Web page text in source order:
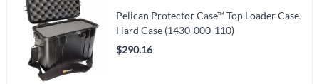
Pelican Protector Case™ Top Loader Case,
Hard Case (1430-000-110)
$290.16